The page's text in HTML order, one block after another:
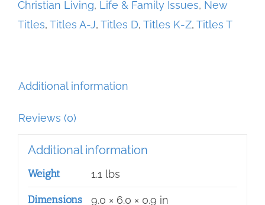
quantity
Christian Living, Life & Family Issues, New
Titles, Titles A-J, Titles D, Titles K-Z, Titles T
Additional information
Reviews (0)
Additional information
Weight 1.1 lbs
Dimensions 9.0 × 6.0 × 0.9 in